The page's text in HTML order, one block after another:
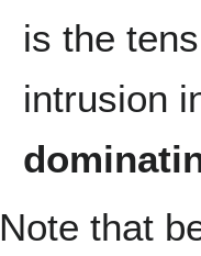
is the
intrusion
Note that